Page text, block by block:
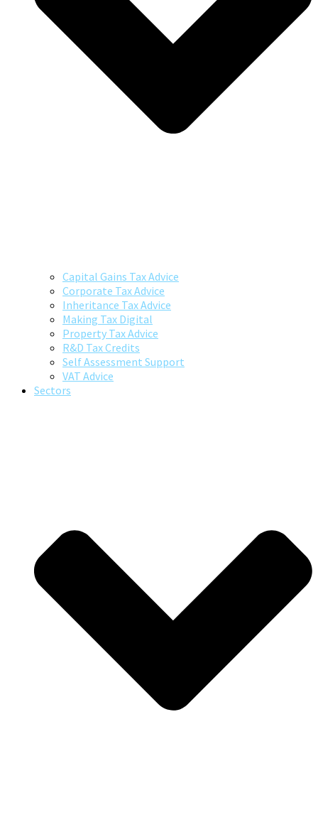
Capital Gains Tax Advice
Corporate Tax Advice
Inheritance Tax Advice
Making Tax Digital
Property Tax Advice
R&D Tax Credits
Self Assessment Support
VAT Advice
Sectors